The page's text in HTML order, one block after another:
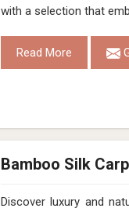
with a selection that
Read More
Bamboo Silk
Discover luxury and